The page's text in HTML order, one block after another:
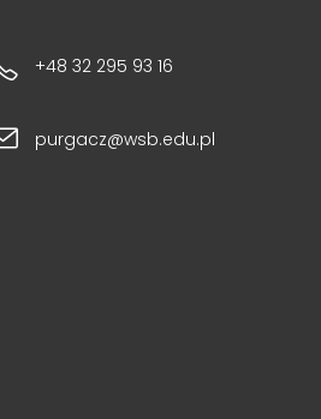
+48 32 295 93 16
purgacz@wsb.edu.pl